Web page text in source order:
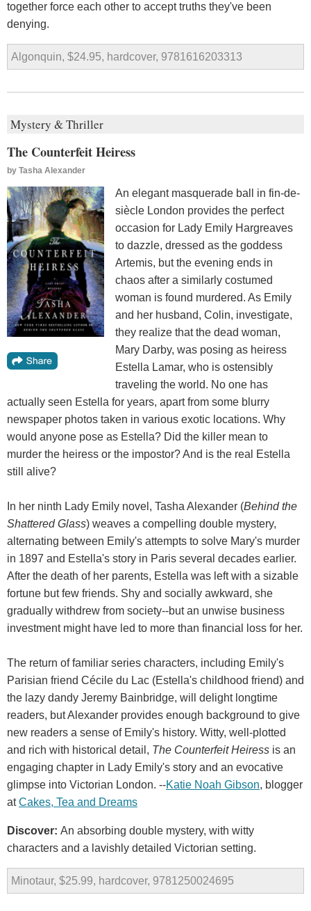
together force each other to accept truths they've been
denying.
Algonquin, $24.95, hardcover, 9781616203313
Mystery & Thriller
The Counterfeit Heiress
by Tasha Alexander
An elegant masquerade ball in fin-de-
siècle London provides the perfect
occasion for Lady Emily Hargreaves
to dazzle, dressed as the goddess
Artemis, but the evening ends in
chaos after a similarly costumed
woman is found murdered. As Emily
and her husband, Colin, investigate,
they realize that the dead woman,
Mary Darby, was posing as heiress
Estella Lamar, who is ostensibly
traveling the world. No one has
actually seen Estella for years, apart from some blurry
newspaper photos taken in various exotic locations. Why
would anyone pose as Estella? Did the killer mean to
murder the heiress or the impostor? And is the real Estella
still alive?
In her ninth Lady Emily novel, Tasha Alexander (Behind the
Shattered Glass) weaves a compelling double mystery,
alternating between Emily's attempts to solve Mary's murder
in 1897 and Estella's story in Paris several decades earlier.
After the death of her parents, Estella was left with a sizable
fortune but few friends. Shy and socially awkward, she
gradually withdrew from society--but an unwise business
investment might have led to more than financial loss for her.
The return of familiar series characters, including Emily's
Parisian friend Cécile du Lac (Estella's childhood friend) and
the lazy dandy Jeremy Bainbridge, will delight longtime
readers, but Alexander provides enough background to give
new readers a sense of Emily's history. Witty, well-plotted
and rich with historical detail, The Counterfeit Heiress is an
engaging chapter in Lady Emily's story and an evocative
glimpse into Victorian London. --Katie Noah Gibson, blogger
atCakes, Tea and Dreams
Discover: An absorbing double mystery, with witty
characters and a lavishly detailed Victorian setting.
Minotaur, $25.99, hardcover, 9781250024695